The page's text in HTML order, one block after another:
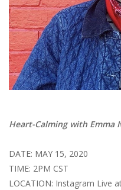
Heart-Calming with Emma
DATE: MAY 15, 2020
TIME: 2PM CST
LOCATION: Instagram Live